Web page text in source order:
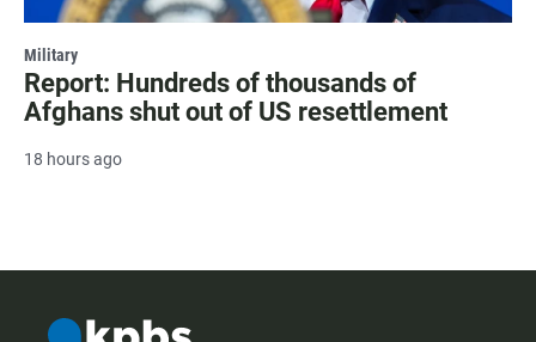
Military
Report: Hundreds of thousands of
Afghans shut out of US resettlement
18 hours ago